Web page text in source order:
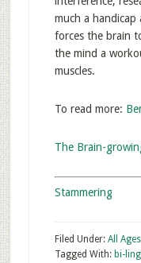
much a handicap
forces the brain
the mind a
muscles.
To read more:
The Brain-
Stammering
Filed Under: All Ages
Tagged With: bi-